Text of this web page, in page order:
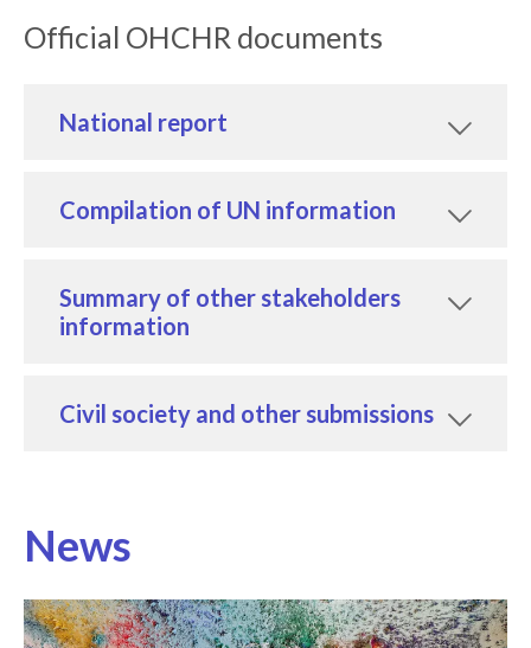
Official OHCHR documents
National report
Compilation of UN information
Summary of other stakeholders
information
Civil society and other submissions
News